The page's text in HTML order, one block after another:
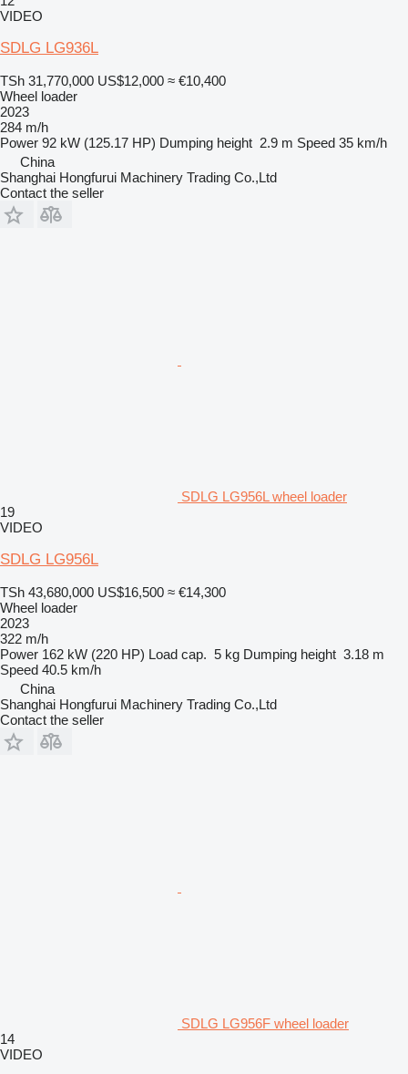
VIDEO
SDLG LG936L
TSh 31,770,000 US$12,000 ≈ €10,400
Wheel loader
2023
284 m/h
Power 92 kW (125.17 HP) Dumping height 2.9 m Speed 35 km/h
China
Shanghai Hongfurui Machinery Trading Co.,Ltd
Contact the seller
SDLG LG956L wheel loader
19
VIDEO
SDLG LG956L
TSh 43,680,000 US$16,500 ≈ €14,300
Wheel loader
2023
322 m/h
Power 162 kW (220 HP) Load cap. 5 kg Dumping height 3.18 m
Speed 40.5 km/h
China
Shanghai Hongfurui Machinery Trading Co.,Ltd
Contact the seller
SDLG LG956F wheel loader
14
VIDEO